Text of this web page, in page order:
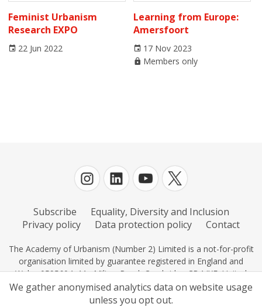
We gather anonymised analytics data on website usage
unless you opt out.
Feminist Urbanism
Research EXPO
22 Jun 2022
Learning from Europe:
Amersfoort
17 Nov 2023
Members only
Subscribe
Equality, Diversity and Inclusion
Privacy policy
Data protection policy Contact
The Academy of Urbanism (Number 2) Limited is a not-for-profit
organisation limited by guarantee registered in England and
Wales 0595604, 11c Milton Road, Cambridge CB4 IXE, United
Kingdom.